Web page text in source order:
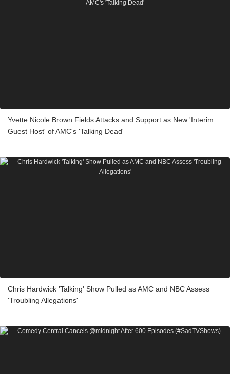
Yvette Nicole Brown Fields Attacks and Support as New 'Interim
Guest Host' of AMC's 'Talking Dead'
Chris Hardwick 'Talking' Show Pulled as AMC and NBC Assess
'Troubling Allegations'